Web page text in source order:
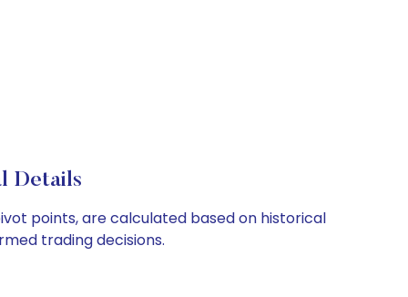
Details
points, are calculated based on historical
trading decisions.